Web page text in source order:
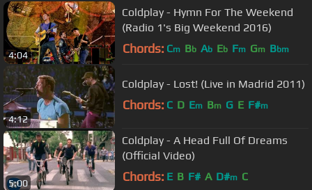
4:04
Coldplay - Hymn For The Weekend
(Radio 1's Big Weekend 2016)
Chords: Cm Bb Ab Eb Fm Gm Bbm
4:12
Coldplay - Lost! (Live in Madrid 2011)
Chords: C D Em Bm G E F#m
5:00
Coldplay - A Head Full Of Dreams
(Official Video)
Chords: E B F# A D#m C